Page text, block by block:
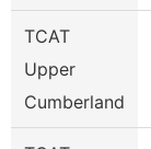
TCAT
Upper
Cumberland